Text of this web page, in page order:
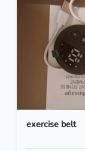
exercise belt